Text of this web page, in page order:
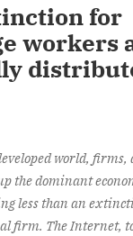
for
workers
world, firms,
the dominant
less than an
firm. The Internet,